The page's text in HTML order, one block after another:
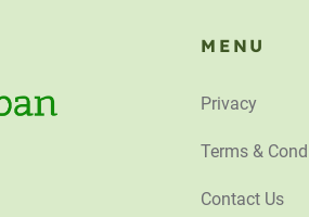
MENU
Privacy
Terms &
Contact Us